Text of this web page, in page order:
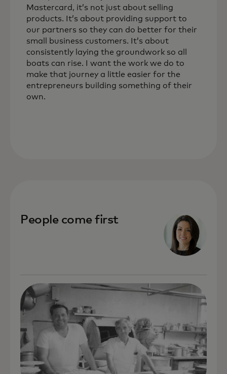
Mastercard, it’s not just about selling
products. It’s about providing support to
our partners so they can do better for their
small business customers. It’s about
consistently laying the groundwork so all
boats can rise. I want the work we do to
make that journey a little easier for the
entrepreneurs building something of their
own.
People come first